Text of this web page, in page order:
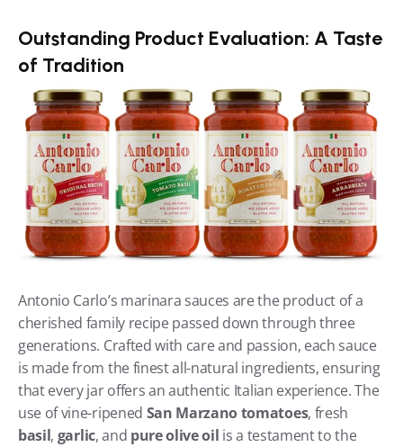
Outstanding Product Evaluation: A Taste
of Tradition
Antonio Carlo’s marinara sauces are the product of a
cherished family recipe passed down through three
generations. Crafted with care and passion, each sauce
is made from the finest all-natural ingredients, ensuring
that every jar offers an authentic Italian experience. The
use of vine-ripened San Marzano tomatoes
basil, garlic, and pure olive oil is a testament to the